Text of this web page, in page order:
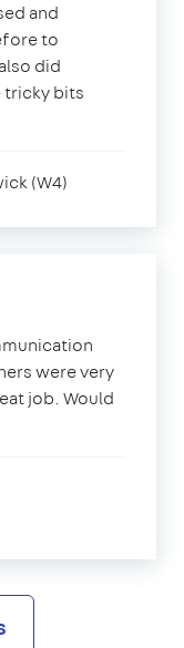
and
to
did
tricky bits
(W4)
were very
job. Would